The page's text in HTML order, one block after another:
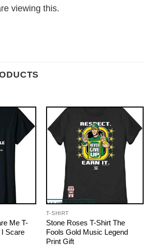
viewing this.
Me T-
Scare
T-SHIRT
Stone Roses T-Shirt The
Fools Gold Music Legend
Print Gift